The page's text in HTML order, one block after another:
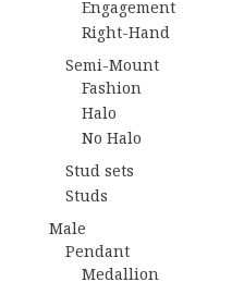
Engagement
Right-Hand
Semi-Mount
Fashion
Halo
No Halo
Stud sets
Studs
Male
Pendant
Medallion